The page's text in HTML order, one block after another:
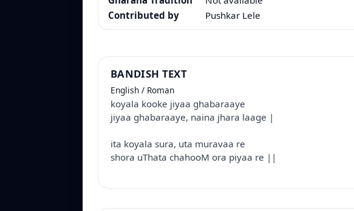
Contributed by
Pushkar Lele
BANDISH TEXT
English / Roman
koyala kooke jiyaa ghabaraaye
jiyaa ghabaraaye, naina jhara laage |
ita koyala sura, uta muravaa re
shora uThata chahooM ora piyaa re ||